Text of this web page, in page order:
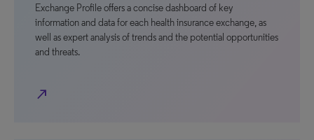
Exchange Profile offers a concise dashboard of key
information and data for each health insurance exchange, as
well as expert analysis of trends and the potential opportunities
and threats.
north_east